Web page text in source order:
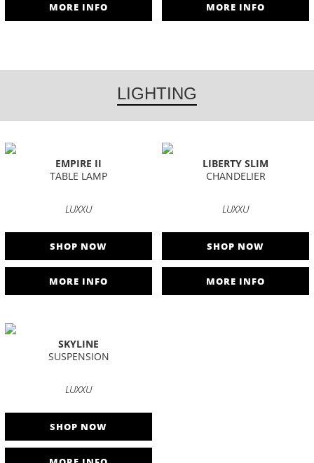
MORE INFO MORE INFO
LIGHTING
EMPIRE II
TABLE LAMP
LUXXU
SHOP NOW
MORE INFO
LIBERTY SLIM
CHANDELIER
LUXXU
SHOP NOW
MORE INFO
SKYLINE
SUSPENSION
LUXXU
SHOP NOW